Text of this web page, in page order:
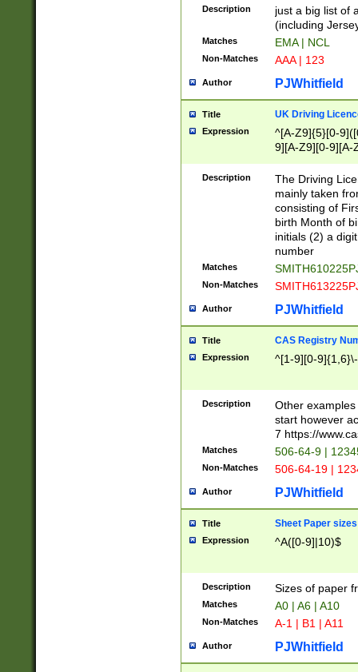
Description
just a big list of
(including
Matches EMA | NCL
Non-Matches AAA | 123
Author PJWhitfield
Title UK Driving
Expression
^[A-Z9]{5}[0-
9][A-Z9][0-9][A-
Description
The Driving
mainly taken
consisting of
birth Month of
initials (2) a
number
Matches
Non-Matches
Author PJWhitfield
Title CAS Registry
Expression ^[1-9][0-
Description
Other
start however
7 https://
Matches 506-64-9 |
Non-Matches 506-64-19 |
Author PJWhitfield
Title Sheet Paper sizes
Expression ^A([0-9]|10)$
Description Sizes of paper
Matches A0 | A6 | A10
Non-Matches A-1 | B1 | A11
Author PJWhitfield